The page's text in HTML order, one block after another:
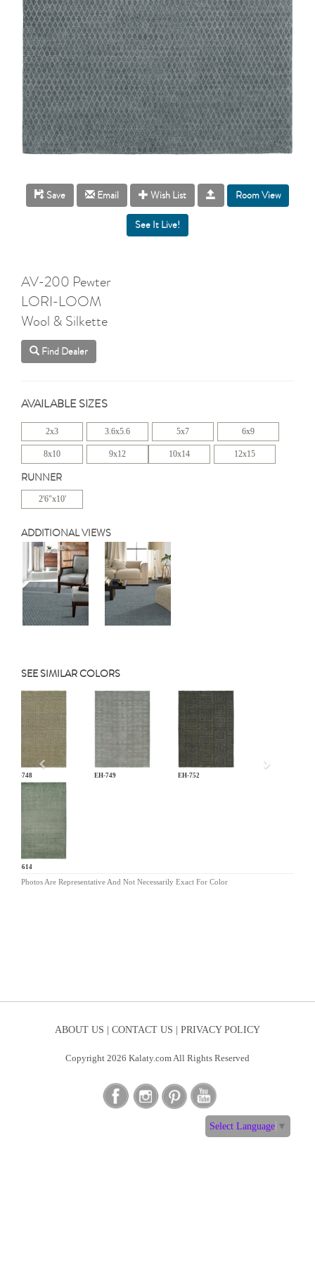
Save Email Wish List Room View
AV-200 Pewter
LORI-LOOM
Wool & Silkette
Find Dealer
AVAILABLE SIZES
2x3 3.6x5.6 5x7 6x9
8x10 9x12 10x14 12x15
RUNNER
2'6"x10'
ADDITIONAL VIEWS
SEE SIMILAR COLORS
EH-748 EH-749 EH-752
NV-614
Previous
Photos Are Representative And Not Necessarily Exact For Color
ABOUT US | CONTACT US | PRIVACY POLICY
Copyright 2026 Kalaty.com All Rights Reserved
Select Language ▼